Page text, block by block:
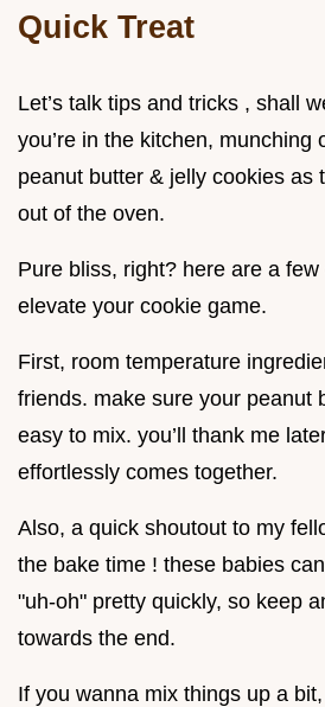
Quick Treat
Let’s talk tips and tricks , shall
you’re in the kitchen, munching
peanut butter & jelly cookies as
out of the oven.
Pure bliss, right? here are a
elevate your cookie game.
First, room temperature
friends. make sure your peanut
easy to mix. you’ll thank me
effortlessly comes together.
Also, a quick shoutout to my
the bake time ! these babies
"uh-oh" pretty quickly, so keep
towards the end.
If you wanna mix things up a